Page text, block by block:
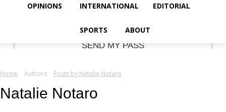
your email
OPINIONS INTERNATIONAL EDITORIAL
SPORTS ABOUT
Home Authors Posts by Natalie Notaro
Natalie Notaro